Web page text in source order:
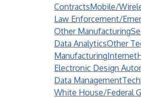
ContractsMobile/
Law Enforcement/
Other Manufacturing
Data AnalyticsOther
ManufacturingInternet
Electronic Design
Data Management
White House/Federal